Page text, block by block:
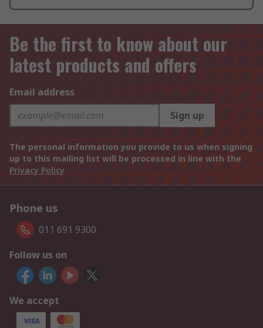
Be the first to know about our
latest products and offers
Email address
Sign up
The personal information you provide to us when signing
up to this mailing list will be processed in line with the
Privacy Policy
Phone us
011 691 9300
Follow us on
We accept